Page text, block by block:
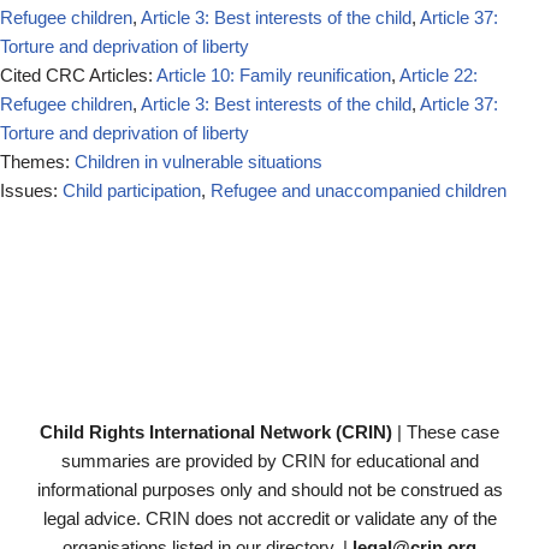
Refugee children, Article 3: Best interests of the child, Article 37:
Torture and deprivation of liberty
Cited CRC Articles: Article 10: Family reunification, Article 22:
Refugee children, Article 3: Best interests of the child, Article 37:
Torture and deprivation of liberty
Themes: Children in vulnerable situations
Issues: Child participation, Refugee and unaccompanied children
Child Rights International Network (CRIN) | These case
summaries are provided by CRIN for educational and
informational purposes only and should not be construed as
legal advice. CRIN does not accredit or validate any of the